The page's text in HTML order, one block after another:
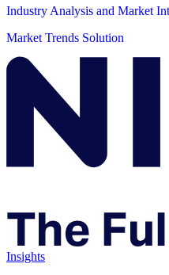
Industry Analysis and Market
Market Trends Solution
Insights